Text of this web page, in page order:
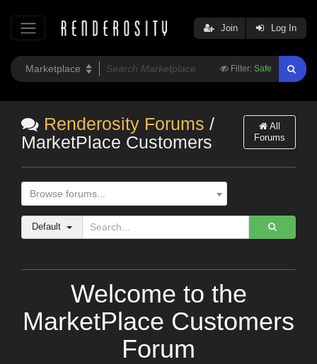
Filter: Safe
Join Log In
Renderosity Forums /
MarketPlace Customers
All
Forums
Browse forums...
Default
Welcome to the
MarketPlace Customers
Forum